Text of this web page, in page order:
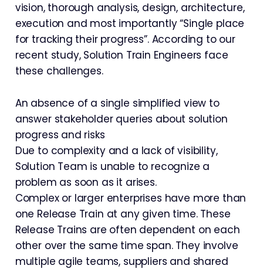
vision, thorough analysis, design, architecture,
execution and most importantly “Single place
for tracking their progress”. According to our
recent study, Solution Train Engineers face
these challenges.
An absence of a single simplified view to
answer stakeholder queries about solution
progress and risks
Due to complexity and a lack of visibility,
Solution Team is unable to recognize a
problem as soon as it arises.
Complex or larger enterprises have more than
one Release Train at any given time. These
Release Trains are often dependent on each
other over the same time span. They involve
multiple agile teams, suppliers and shared